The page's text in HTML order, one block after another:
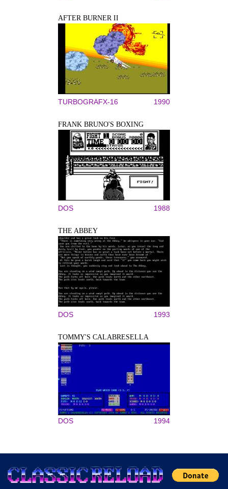
AFTER BURNER II
TURBOGRAFX-16 1990
FRANK BRUNO'S BOXING
DOS 1988
THE ABBEY
DOS 1993
TOMMY'S CALABRESELLA
DOS 1994